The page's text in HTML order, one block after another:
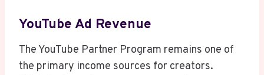
YouTube Ad Revenue
The YouTube Partner Program remains one of
the primary income sources for creators.